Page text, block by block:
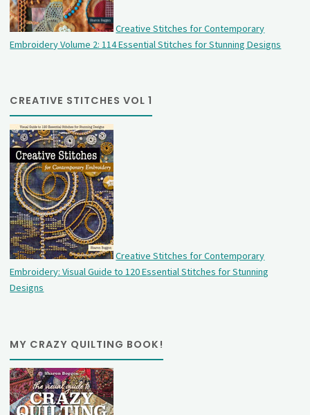
Creative Stitches for Contemporary
Embroidery Volume 2: 114 Essential Stitches for Stunning Designs
CREATIVE STITCHES VOL 1
Creative Stitches for Contemporary
Embroidery: Visual Guide to 120 Essential Stitches for Stunning
Designs
MY CRAZY QUILTING BOOK!